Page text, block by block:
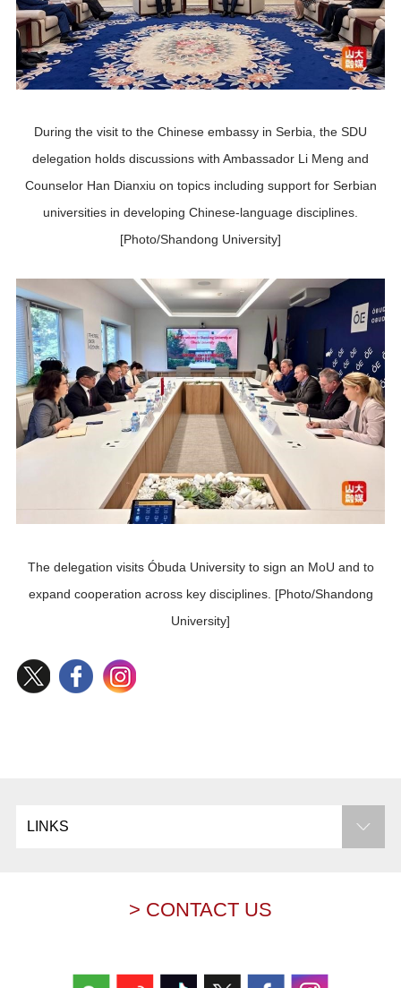
During the visit to the Chinese embassy in Serbia, the SDU
delegation holds discussions with Ambassador Li Meng and
Counselor Han Dianxiu on topics including support for Serbian
universities in developing Chinese-language disciplines.
[Photo/Shandong University]
The delegation visits Óbuda University to sign an MoU and to
expand cooperation across key disciplines. [Photo/Shandong
University]
LINKS
> CONTACT US